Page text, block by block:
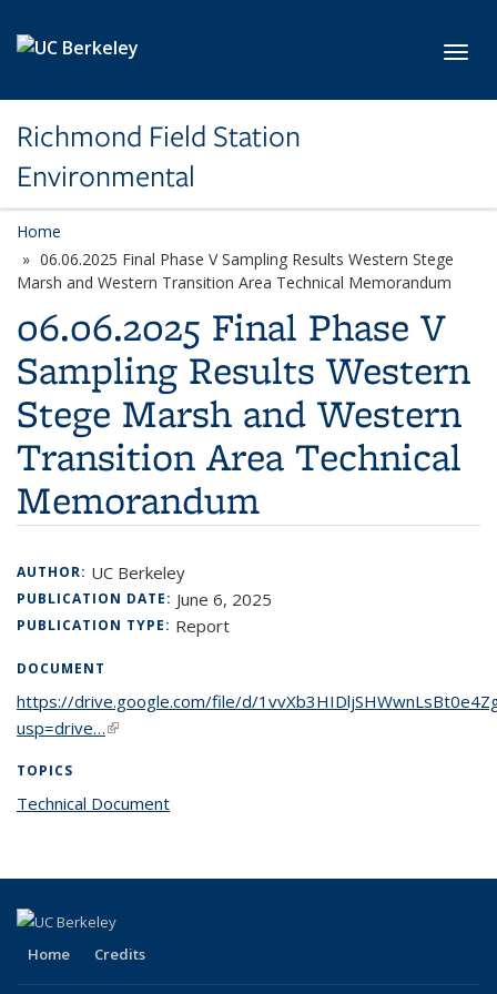
Richmond Field Station
Environmental
Home
06.06.2025 Final Phase V Sampling Results Western Stege
Marsh and Western Transition Area Technical Memorandum
06.06.2025 Final Phase V
Sampling Results Western
Stege Marsh and Western
Transition Area Technical
Memorandum
AUTHOR: UC Berkeley
PUBLICATION DATE: June 6, 2025
PUBLICATION TYPE: Report
DOCUMENT
https://drive.google.com/file/d/
usp=drive…(link is external)
TOPICS
Technical Document
Home Credits